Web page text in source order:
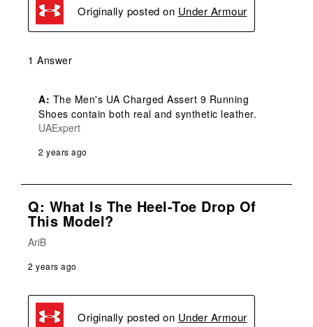
Originally posted on Under Armour
1 Answer
A: The Men's UA Charged Assert 9 Running
Shoes contain both real and synthetic leather.
UAExpert
2 years ago
Q: What Is The Heel-Toe Drop Of
This Model?
AriB
2 years ago
Originally posted on Under Armour